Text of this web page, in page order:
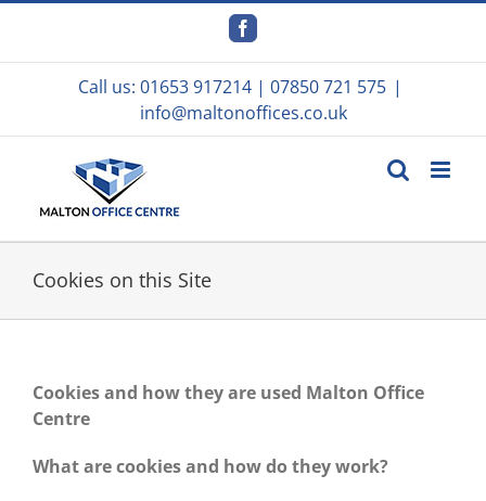
content
Facebook
Call us: 01653 917214| 07850 721 575 |
info@maltonoffices.co.uk
Cookies on this Site
Cookies and how they are used Malton Office
Centre
What are cookies and how do they work?